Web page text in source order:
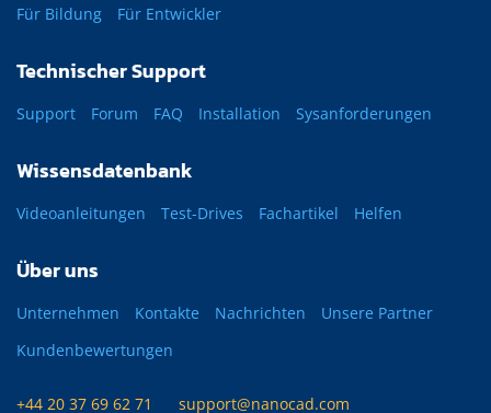
Für Bildung
Für Entwickler
Technischer Support
Support Forum FAQ Installation Sysanforderungen
Wissensdatenbank
Videoanleitungen Test-Drives Fachartikel Helfen
Über uns
Unternehmen Kontakte Nachrichten
Unsere Partner
Kundenbewertungen
+44 20 37 69 62 71 support@nanocad.com